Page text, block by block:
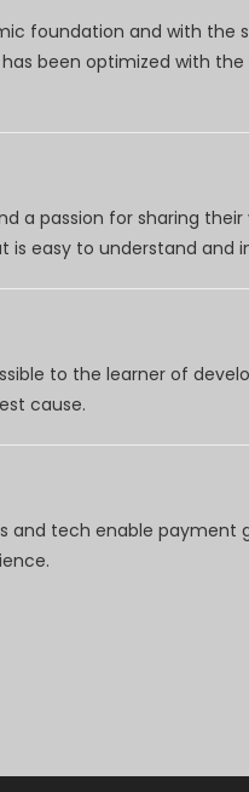
foundation and with the
been optimized with
passion for sharing
easy to understand and
to the learner of
cause.
and tech enable